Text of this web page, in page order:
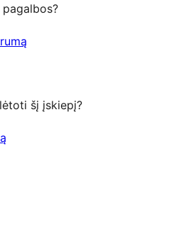
šį įskiepį?